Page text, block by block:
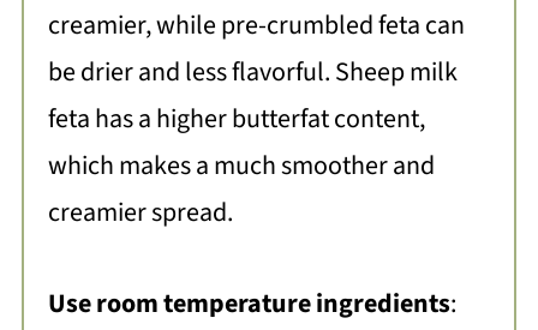
creamier, while pre-crumbled feta can
be drier and less flavorful. Sheep milk
feta has a higher butterfat content,
which makes a much smoother and
creamier spread.
Use room temperature ingredients: